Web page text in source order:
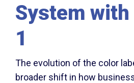
System
1
The evolution of the color
broader shift in how